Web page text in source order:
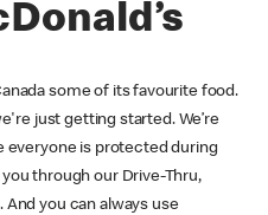
some of its favourite food.
just getting started. We’re
everyone is protected during
through our Drive-Thru,
you can always use